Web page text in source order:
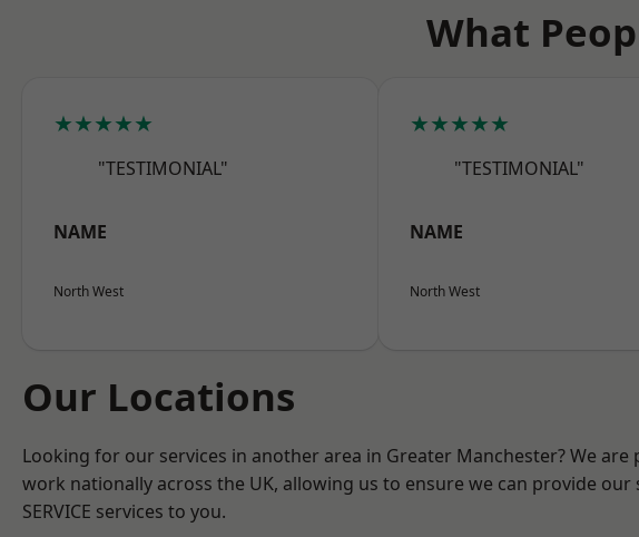
What
★★★★★
"TESTIMONIAL"
NAME
North West
★★★★★
"TESTIMONIAL"
NAME
North West
Our Locations
Looking for our services in another area in Greater Manchester? We are
work nationally across the UK, allowing us to ensure we can provide our
SERVICE services to you.